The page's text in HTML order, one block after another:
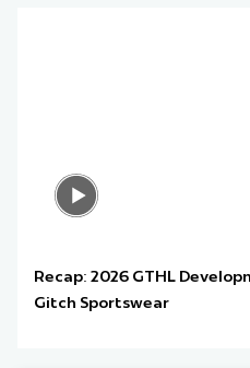
Recap: 2026 GTHL
Gitch Sportswear